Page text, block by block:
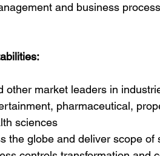
and business
other market leaders in
pharmaceutical,
sciences
the globe and deliver scope of